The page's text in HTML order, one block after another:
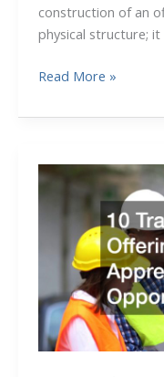
construction of an
physical structure;
What
Expect
the
Construction
of
Building
Read More »